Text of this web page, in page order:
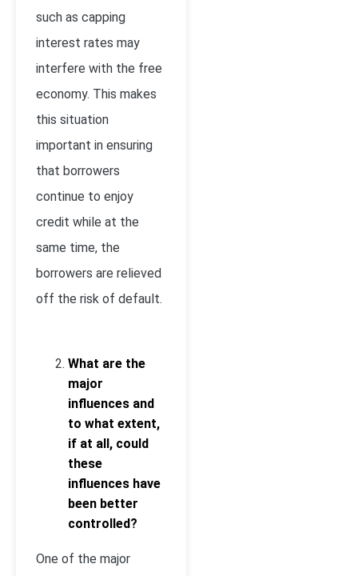
such as capping
interest rates may
interfere with the free
economy. This makes
this situation
important in ensuring
that borrowers
continue to enjoy
credit while at the
same time, the
borrowers are relieved
off the risk of default.
What are the
major
influences and
to what extent,
if at all, could
these
influences have
been better
controlled?
One of the major